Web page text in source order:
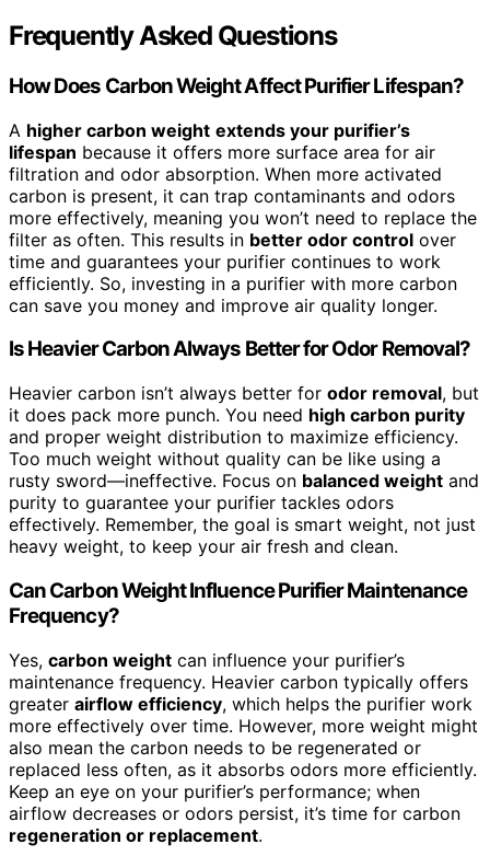
Frequently Asked Questions
How Does Carbon Weight Affect Purifier Lifespan?
A higher carbon weight extends your purifier’s
lifespan because it offers more surface area for air
filtration and odor absorption. When more activated
carbon is present, it can trap contaminants and odors
more effectively, meaning you won’t need to replace the
filter as often. This results in better odor control over
time and guarantees your purifier continues to work
efficiently. So, investing in a purifier with more carbon
can save you money and improve air quality longer.
Is Heavier Carbon Always Better for Odor Removal?
Heavier carbon isn’t always better for odor removal, but
it does pack more punch. You need high carbon purity
and proper weight distribution to maximize efficiency.
Too much weight without quality can be like using a
rusty sword—ineffective. Focus on balanced weight and
purity to guarantee your purifier tackles odors
effectively. Remember, the goal is smart weight, not just
heavy weight, to keep your air fresh and clean.
Can Carbon Weight Influence Purifier Maintenance
Frequency?
Yes, carbon weight can influence your purifier’s
maintenance frequency. Heavier carbon typically offers
greater airflow efficiency, which helps the purifier work
more effectively over time. However, more weight might
also mean the carbon needs to be regenerated or
replaced less often, as it absorbs odors more efficiently.
Keep an eye on your purifier’s performance; when
airflow decreases or odors persist, it’s time for carbon
regeneration or replacement.